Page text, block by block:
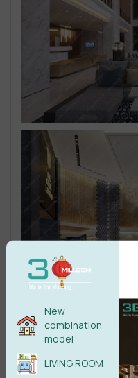
New
combination
model
LIVING ROOM